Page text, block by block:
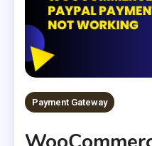
Payment Gateway